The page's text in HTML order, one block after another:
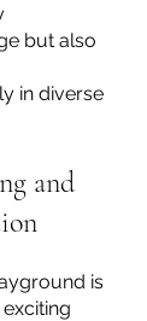
but also
in diverse
and
is